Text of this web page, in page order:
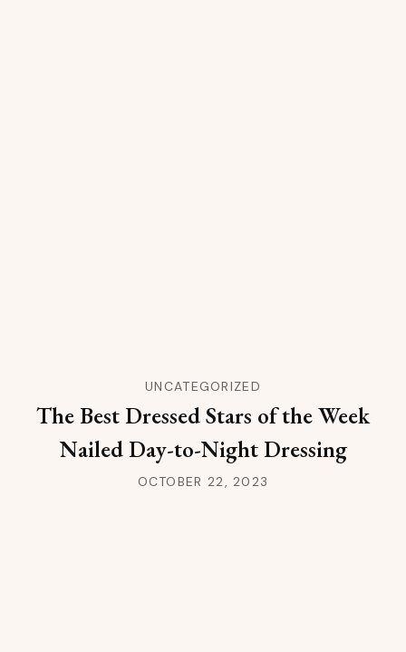
UNCATEGORIZED
The Best Dressed Stars of the Week
Nailed Day-to-Night Dressing
OCTOBER 22, 2023